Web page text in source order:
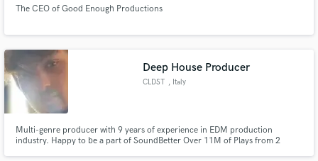
The CEO of Good Enough Productions
Deep House Producer
CLDST , Italy
Multi-genre producer with 9 years of experience in EDM production
industry. Happy to be a part of SoundBetter Over 11M of Plays from 2